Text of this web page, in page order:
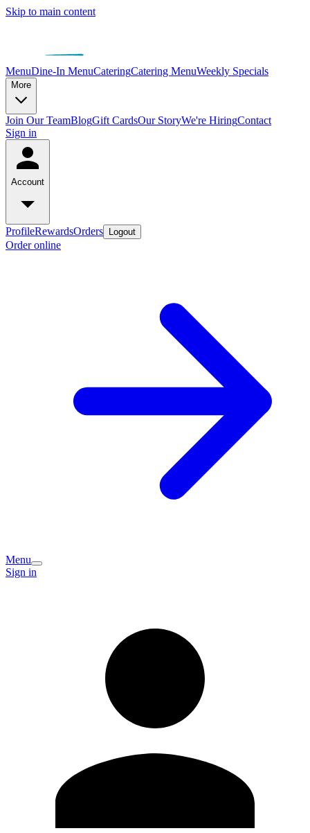
Skip to main content
MenuDine-In MenuCateringCatering MenuWeekly Specials
More
Join Our TeamBlogGift CardsOur StoryWe're HiringContact
Sign in
Account
ProfileRewardsOrders Logout
Order online
Menu
Sign in